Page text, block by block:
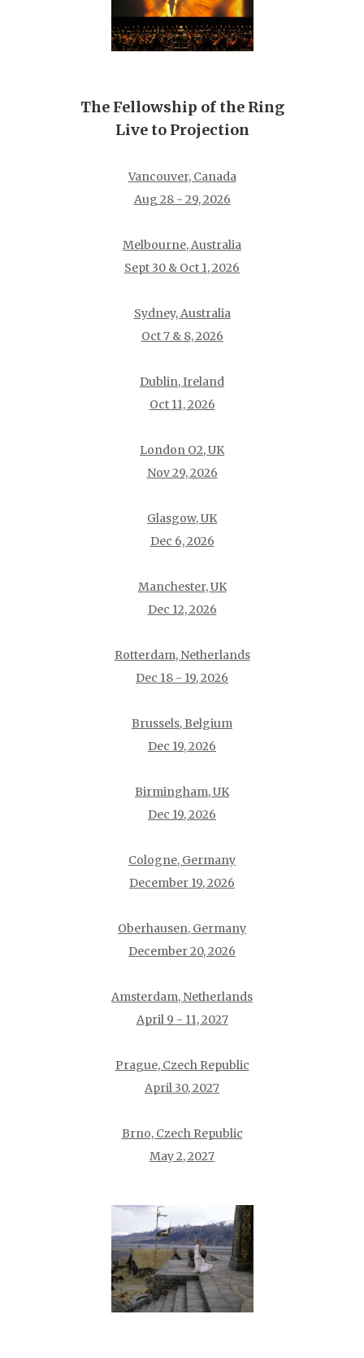
The Fellowship of the Ring
Live to Projection
Vancouver, Canada
Aug 28 - 29, 2026
Melbourne, Australia
Sept 30 & Oct 1, 2026
Sydney, Australia
Oct 7 & 8, 2026
Dublin, Ireland
Oct 11, 2026
London O2, UK
Nov 29, 2026
Glasgow, UK
Dec 6, 2026
Manchester, UK
Dec 12, 2026
Rotterdam, Netherlands
Dec 18 - 19, 2026
Brussels, Belgium
Dec 19, 2026
Birmingham, UK
Dec 19, 2026
Cologne, Germany
December 19, 2026
Oberhausen, Germany
December 20, 2026
Amsterdam, Netherlands
April 9 - 11, 2027
Prague, Czech Republic
April 30, 2027
Brno, Czech Republic
May 2, 2027